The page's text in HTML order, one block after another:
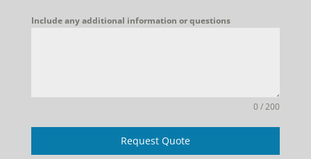
Include any additional information or questions
0 / 200
Request Quote